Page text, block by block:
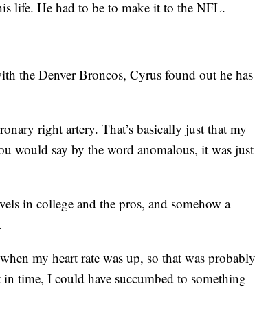
life. He had to be to make it to the NFL.
the Denver Broncos, Cyrus found out he has
right artery. That’s basically just that my
would say by the word anomalous, it was just
in college and the pros, and somehow a
my heart rate was up, so that was probably
time, I could have succumbed to something